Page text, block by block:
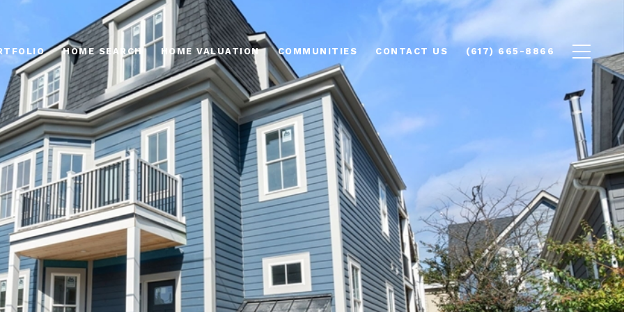
HOME SEARCH HOME VALUATION COMMUNITIES CONTACT US (617) 665-8866